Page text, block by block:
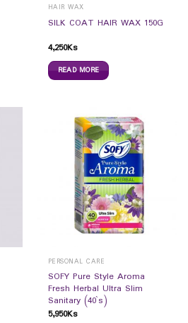
HAIR WAX
SILK COAT HAIR WAX 150G
4,250Ks
READ MORE
PERSONAL CARE
SOFY Pure Style Aroma
Fresh Herbal Ultra Slim
Sanitary (40`s)
5,950Ks